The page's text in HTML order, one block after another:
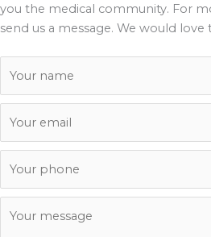
you the medical community. For
send us a message. We would